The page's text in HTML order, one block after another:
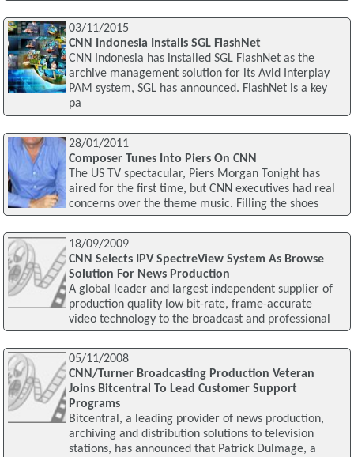
03/11/2015
CNN Indonesia Installs SGL FlashNet
CNN Indonesia has installed SGL FlashNet as the
archive management solution for its Avid Interplay
PAM system, SGL has announced. FlashNet is a key
pa
28/01/2011
Composer Tunes Into Piers On CNN
The US TV spectacular, Piers Morgan Tonight has
aired for the first time, but CNN executives had real
concerns over the theme music. Filling the shoes
18/09/2009
CNN Selects IPV SpectreView System As Browse
Solution For News Production
A global leader and largest independent supplier of
production quality low bit-rate, frame-accurate
video technology to the broadcast and professional
05/11/2008
CNN/Turner Broadcasting Production Veteran
Joins Bitcentral To Lead Customer Support
Programs
Bitcentral, a leading provider of news production,
archiving and distribution solutions to television
stations, has announced that Patrick Dulmage, a